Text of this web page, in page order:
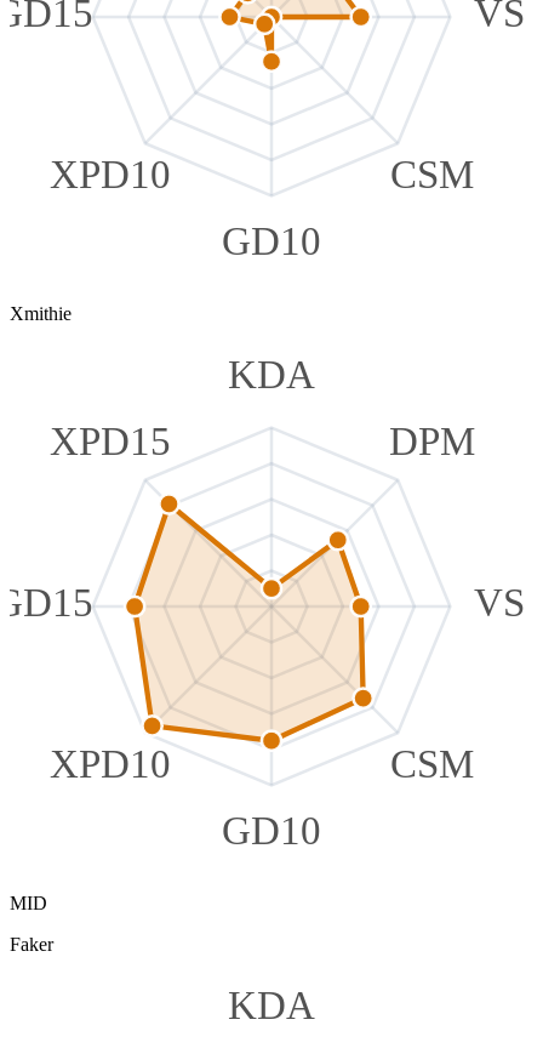
VS
CSM
GD10
XPD10
Xmithie
KDA
DPM
VS
CSM
GD10
XPD10
XPD15
MID
Faker
KDA